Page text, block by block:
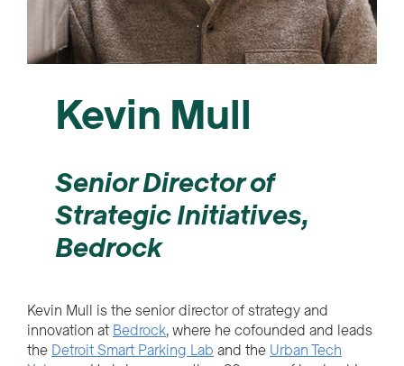
Kevin Mull
Senior Director of
Strategic Initiatives,
Bedrock
Kevin Mull is the senior director of strategy and
innovation at Bedrock, where he cofounded and leads
the Detroit Smart Parking Lab and the Urban Tech